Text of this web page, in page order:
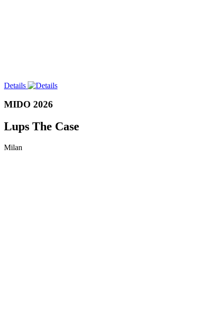
Details
MIDO 2026
Lups The Case
Milan